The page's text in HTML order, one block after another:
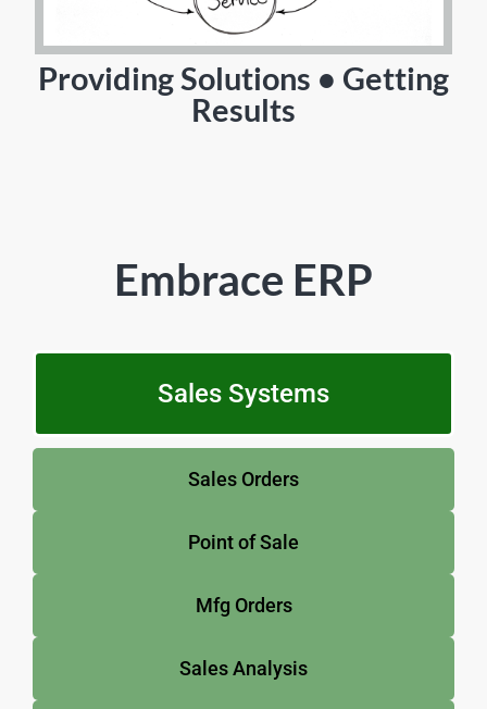
Providing Solutions • Getting
Results
Embrace ERP
Sales Systems
Sales Orders
Point of Sale
Mfg Orders
Sales Analysis